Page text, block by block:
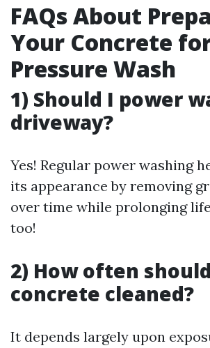
FAQs About
Your Concrete
Pressure Wash
1) Should I power
driveway?
Yes! Regular power washing
its appearance by removing
over time while prolonging
too!
2) How often
concrete cleaned?
It depends largely upon